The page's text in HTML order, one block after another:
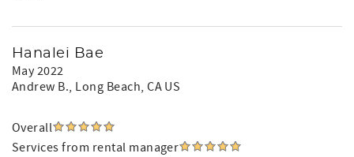
Hanalei Bae
May 2022
Andrew B., Long Beach, CA US
Overall
Services from rental manager